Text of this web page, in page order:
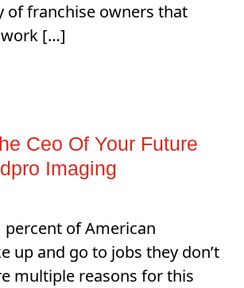
of franchise owners that
[…]
Ceo Of Your Future
Imaging
percent of American
up and go to jobs they don’t
multiple reasons for this